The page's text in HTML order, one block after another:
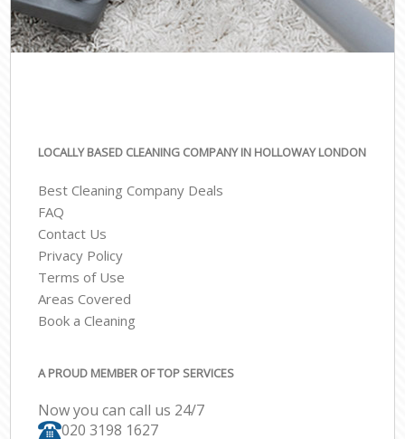
LOCALLY BASED CLEANING COMPANY IN HOLLOWAY LONDON
Best Cleaning Company Deals
FAQ
Contact Us
Privacy Policy
Terms of Use
Areas Covered
Book a Cleaning
A PROUD MEMBER OF TOP SERVICES
Now you can call us 24/7
‎020 3198 1627